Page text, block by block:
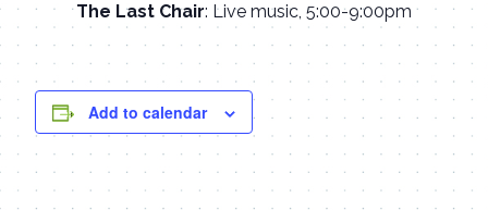
The Last Chair: Live music, 5:00-9:00pm
Add to calendar